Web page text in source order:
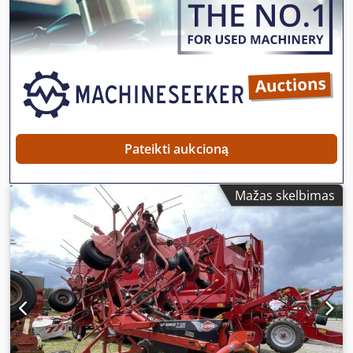
Pateikti aukcioną
Mažas skelbimas